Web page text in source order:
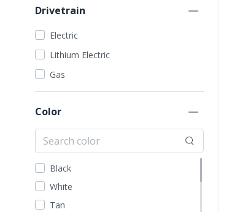
Drivetrain
Electric
Lithium Electric
Gas
Color
Black
White
Tan